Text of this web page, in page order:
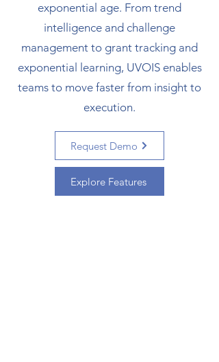
exponential age. From trend
intelligence and challenge
management to grant tracking and
exponential learning, UVOIS enables
teams to move faster from insight to
execution.
Request Demo
Explore Features